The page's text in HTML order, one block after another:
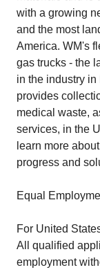
with a growing
and the most
America. WM's
gas trucks - the
in the industry
provides
medical waste,
services, in the
learn more
progress and
Equal
For United
All qualified
employment